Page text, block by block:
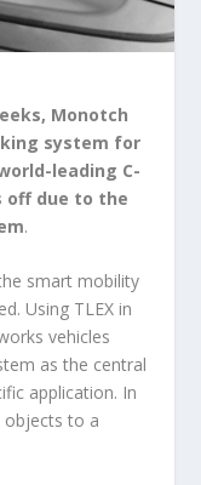
Monotch
system for
leading C-
off due to the
.
smart mobility
Using TLEX in
vehicles
as the central
application. In
objects to a